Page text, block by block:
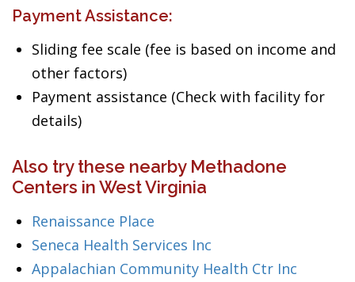
Payment Assistance:
Sliding fee scale (fee is based on income and
other factors)
Payment assistance (Check with facility for
details)
Also try these nearby Methadone
Centers in West Virginia
Renaissance Place
Seneca Health Services Inc
Appalachian Community Health Ctr Inc